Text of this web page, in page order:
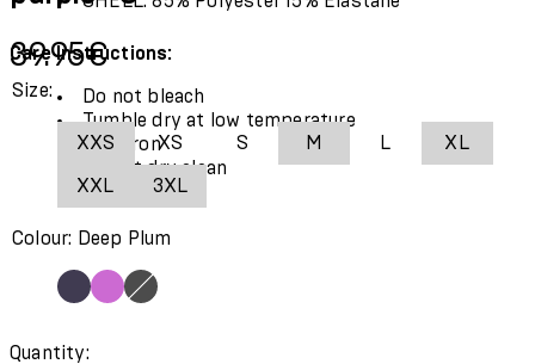
Care Instructions:
Do not bleach
Tumble dry at low temperature
Cool iron
Do not dry clean
Current price: 39.95€.
39.95€
Size:
XXS XS S M L XL
XXL 3XL
Colour: Deep Plum
Quantity: